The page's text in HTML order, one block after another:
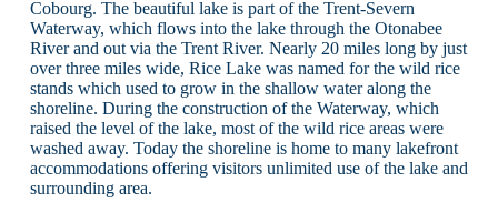
Cobourg. The beautiful lake is part of the Trent-Severn
Waterway, which flows into the lake through the Otonabee
River and out via the Trent River. Nearly 20 miles long by just
over three miles wide, Rice Lake was named for the wild rice
stands which used to grow in the shallow water along the
shoreline. During the construction of the Waterway, which
raised the level of the lake, most of the wild rice areas were
washed away. Today the shoreline is home to many lakefront
accommodations offering visitors unlimited use of the lake and
surrounding area.